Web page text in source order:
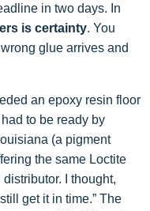
in two days. In
is certainty. You
glue arrives and
an epoxy resin floor
to be ready by
(a pigment
the same Loctite
I thought,
get it in time.” The